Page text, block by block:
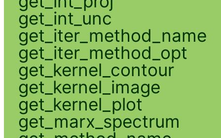
get_int_unc
get_iter_method_name
get_iter_method_opt
get_kernel_contour
get_kernel_image
get_kernel_plot
get_marx_spectrum